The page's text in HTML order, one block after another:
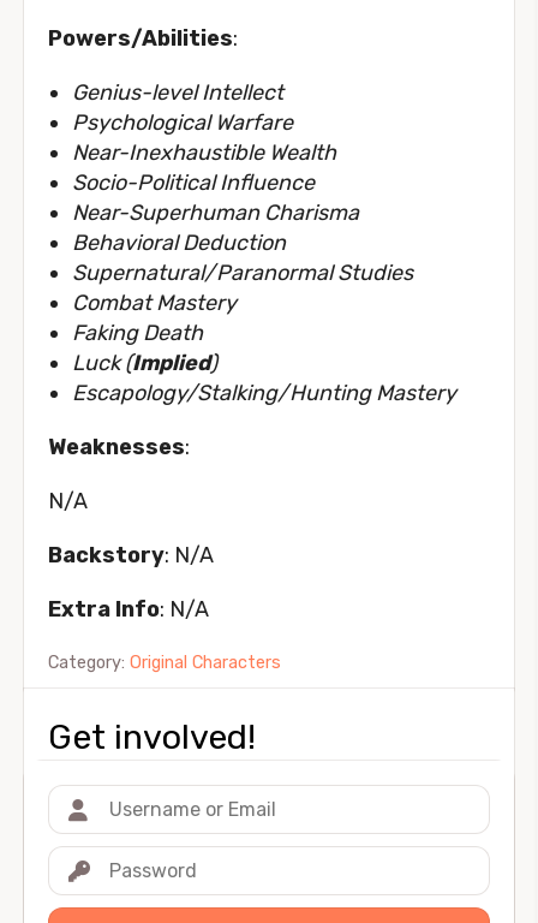
Powers/Abilities:
Genius-level Intellect
Psychological Warfare
Near-Inexhaustible Wealth
Socio-Political Influence
Near-Superhuman Charisma
Behavioral Deduction
Supernatural/Paranormal Studies
Combat Mastery
Faking Death
Luck (Implied)
Escapology/Stalking/Hunting Mastery
Weaknesses:
N/A
Backstory: N/A
Extra Info: N/A
Category: Original Characters
Get involved!